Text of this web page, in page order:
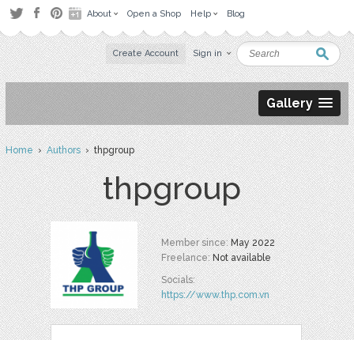
About Open a Shop Help Blog
Create Account Sign in
Gallery
Home›Authors› thpgroup
thpgroup
Member since:May 2022
Freelance:Not available
Socials:
https://www.thp.com.vn